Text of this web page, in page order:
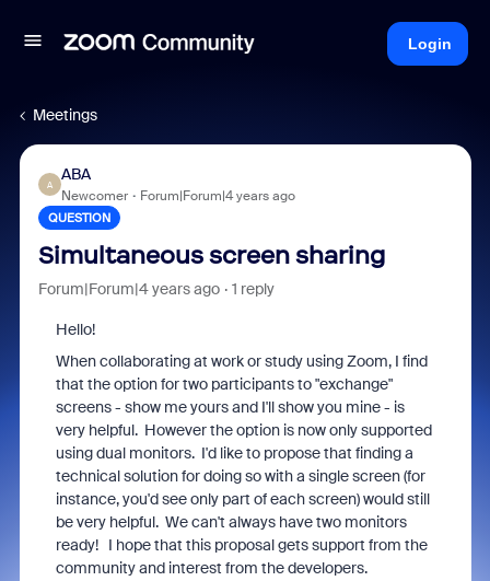
Login
Meetings
A
ABA
Newcomer Forum|Forum|4 years ago
QUESTION
Simultaneous screen sharing
Forum|Forum|4 years ago 1 reply
Hello!
When collaborating at work or study using Zoom, I find
that the option for two participants to "exchange"
screens - show me yours and I'll show you mine - is
very helpful. However the option is now only supported
using dual monitors. I'd like to propose that finding a
technical solution for doing so with a single screen (for
instance, you'd see only part of each screen) would still
be very helpful. We can't always have two monitors
ready! I hope that this proposal gets support from the
community and interest from the developers.